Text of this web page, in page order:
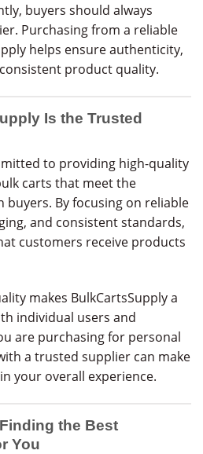
buyers should always
Purchasing from a reliable
helps ensure authenticity,
product quality.
Is the Trusted
to providing high-quality
carts that meet the
By focusing on reliable
and consistent standards,
customers receive products
makes BulkCartsSupply a
individual users and
are purchasing for personal
a trusted supplier can make
your overall experience.
the Best
You